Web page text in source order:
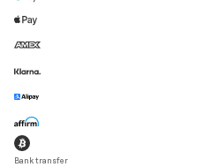
Bank transfer